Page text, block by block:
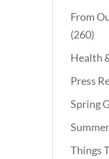
From
(260)
Health
Press
Spring
Things